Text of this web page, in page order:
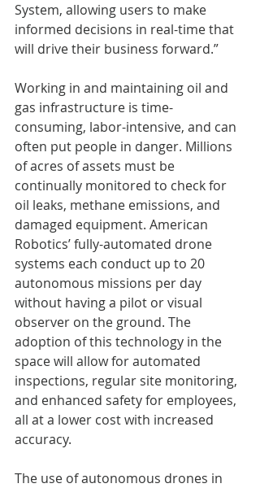
System, allowing users to make
informed decisions in real-time that
will drive their business forward.”
Working in and maintaining oil and
gas infrastructure is time-
consuming, labor-intensive, and can
often put people in danger. Millions
of acres of assets must be
continually monitored to check for
oil leaks, methane emissions, and
damaged equipment. American
Robotics’ fully-automated drone
systems each conduct up to 20
autonomous missions per day
without having a pilot or visual
observer on the ground. The
adoption of this technology in the
space will allow for automated
inspections, regular site monitoring,
and enhanced safety for employees,
all at a lower cost with increased
accuracy.
The use of autonomous drones in